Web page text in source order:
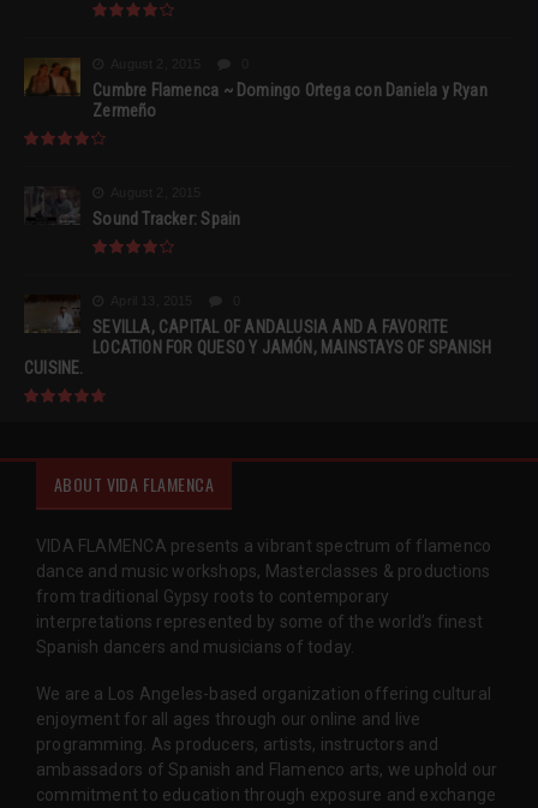
Cumbre Flamenca ~ Domingo Ortega con Daniela y Ryan
Zermeño
Sound Tracker: Spain
SEVILLA, CAPITAL OF ANDALUSIA AND A FAVORITE
LOCATION FOR QUESO Y JAMÓN, MAINSTAYS OF SPANISH
CUISINE.
ABOUT VIDA FLAMENCA
VIDA FLAMENCA presents a vibrant spectrum of flamenco
dance and music workshops, Masterclasses & productions
from traditional Gypsy roots to contemporary
interpretations represented by some of the world’s finest
Spanish dancers and musicians of today.
We are a Los Angeles-based organization offering cultural
enjoyment for all ages through our online and live
programming. As producers, artists, instructors and
ambassadors of Spanish and Flamenco arts, we uphold our
commitment to education through exposure and exchange